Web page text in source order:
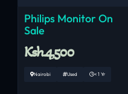
Philips Monitor On
Sale
Ksh.4,500
Nairobi Used < 1 Yr